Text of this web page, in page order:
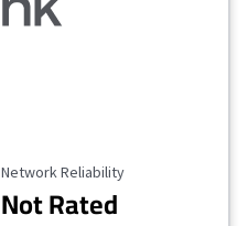
Reliability Rating
Network Reliability
Not Rated